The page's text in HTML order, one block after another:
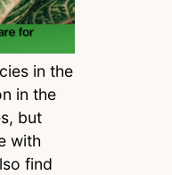
in the
in the
but
with
find